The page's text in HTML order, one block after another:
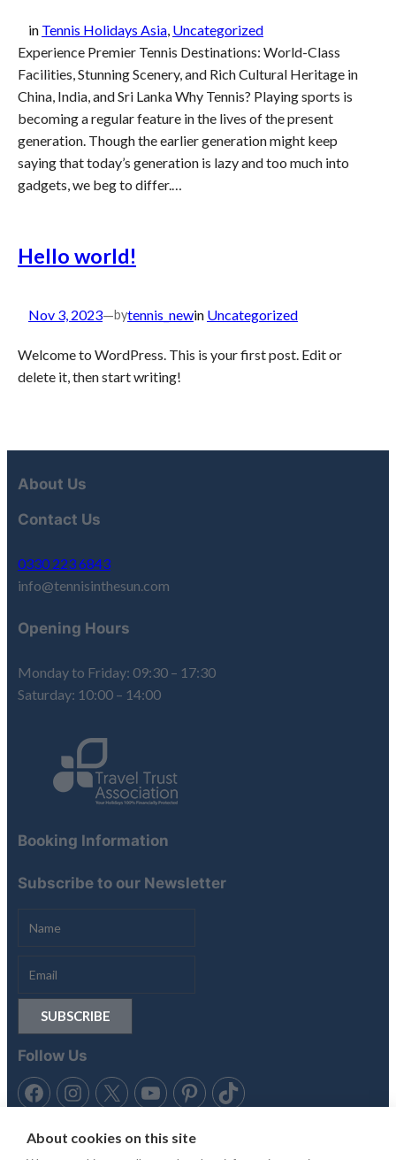
in Tennis Holidays Asia, Uncategorized
Experience Premier Tennis Destinations: World-Class
Facilities, Stunning Scenery, and Rich Cultural Heritage in
China, India, and Sri Lanka Why Tennis? Playing sports is
becoming a regular feature in the lives of the present
generation. Though the earlier generation might keep
saying that today’s generation is lazy and too much into
gadgets, we beg to differ.…
Hello world!
Nov 3, 2023—bytennis_newin Uncategorized
Welcome to WordPress. This is your first post. Edit or
delete it, then start writing!
About Us
Contact Us
0330 223 6843
info@tennisinthesun.com
Opening Hours
Monday to Friday: 09:30 – 17:30
Saturday: 10:00 – 14:00
Booking Information
Subscribe to our Newsletter
Follow Us
About cookies on this site